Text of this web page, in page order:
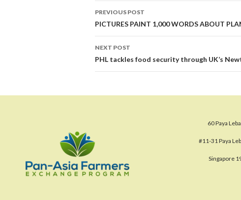
Post
navigation
PREVIOUS POST
PICTURES PAINT 1,000 WORDS ABOUT
NEXT POST
PHL tackles food security through UK’s
60 Paya
#11-31 Paya
Singapore